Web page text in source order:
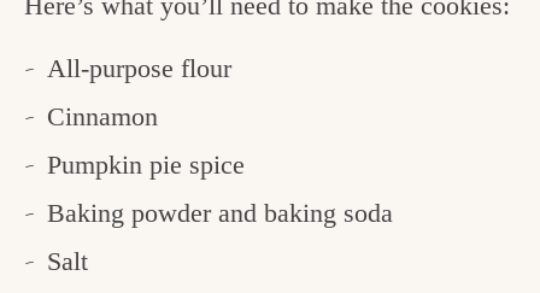
All-purpose flour
Cinnamon
Pumpkin pie spice
Baking powder and baking soda
Salt